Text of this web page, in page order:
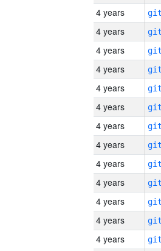
4 years
4 years
4 years
4 years
4 years
4 years
4 years
4 years
4 years
4 years
4 years
4 years
4 years